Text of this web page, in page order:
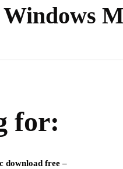
Windows
for:
download free –